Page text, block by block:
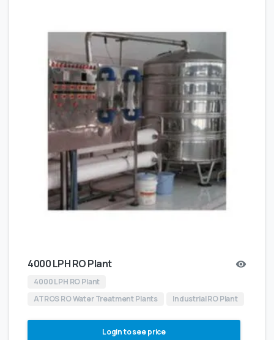
4000 LPH RO Plant
4000 LPH RO Plant
ATROS RO Water Treatment Plants
Industrial RO Plant
Login to see price